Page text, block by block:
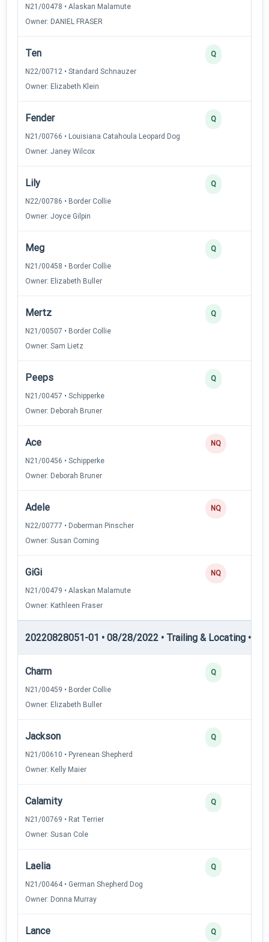
N21/00478 • Alaskan Malamute
Owner: DANIEL FRASER
Ten
N22/00712 • Standard Schnauzer
Owner: Elizabeth Klein
Q
Fender
N21/00766 • Louisiana Catahoula Leopard Dog
Owner: Janey Wilcox
Q
Lily
N22/00786 • Border Collie
Owner: Joyce Gilpin
Q
Meg
N21/00458 • Border Collie
Owner: Elizabeth Buller
Q
Mertz
N21/00507 • Border Collie
Owner: Sam Lietz
Q
Peeps
N21/00457 • Schipperke
Owner: Deborah Bruner
Q
Ace
N21/00456 • Schipperke
Owner: Deborah Bruner
NQ
Adele
N22/00777 • Doberman Pinscher
Owner: Susan Corning
NQ
GiGi
N21/00479 • Alaskan Malamute
Owner: Kathleen Fraser
NQ
20220828051-01 • 08/28/2022 • Trailing & Locating •
Charm
N21/00459 • Border Collie
Owner: Elizabeth Buller
Q
Jackson
N21/00610 • Pyrenean Shepherd
Owner: Kelly Maier
Q
Calamity
N21/00769 • Rat Terrier
Owner: Susan Cole
Q
Laelia
N21/00464 • German Shepherd Dog
Owner: Donna Murray
Q
Lance Q